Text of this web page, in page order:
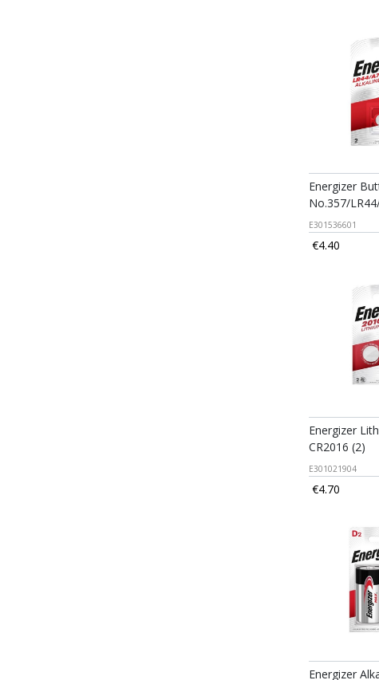
Energizer
No.357/
E301536601
€4.40
Energizer
CR2016 (2)
E301021904
€4.70
Energizer